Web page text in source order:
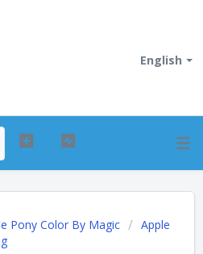
English
Pony Color By Magic
Apple